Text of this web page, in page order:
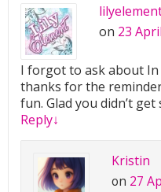
on 23
I forgot to ask about
thanks for the
fun. Glad you didn’t get
Reply↓
Kristin
on 27